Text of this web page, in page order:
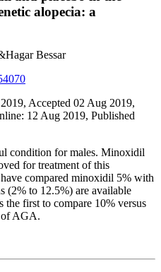
alopecia: a
Bessar
Accepted 02 Aug 2019,
12 Aug 2019, Published
condition for males. Minoxidil
for treatment of this
compared minoxidil 5% with
(2% to 12.5%) are available
first to compare 10% versus
of AGA.